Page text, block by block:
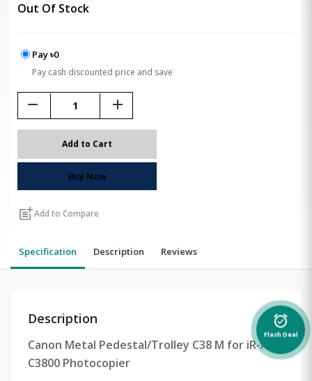
Out Of Stock
Pay ৳0
Pay cash discounted price and save
remove add
Add to Cart
Buy Now
post_addAdd to Compare
Specification Description Reviews
Description
Canon Metal Pedestal/Trolley C38 M for iR-ADV
C3800 Photocopier
alarm_on
Flash Deal